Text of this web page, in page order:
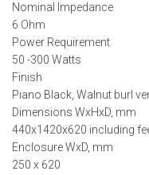
Nominal Impedance
6 Ohm
Power Requirement
50 -300 Watts
Finish
Piano Black, Walnut burl
Dimensions WxHxD, mm
440x1420x620 including
Enclosure WxD, mm
250 x 620